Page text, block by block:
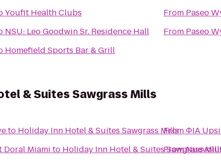
Youfit Health Clubs
NSU: Leo Goodwin Sr. Residence Hall
Homefield Sports Bar & Grill
From Paseo
From Paseo
& Suites Sawgrass Mills
to Holiday Inn Hotel & Suites Sawgrass Mills
Doral Miami to Holiday Inn Hotel & Suites Sawgrass
From ΦIA
From